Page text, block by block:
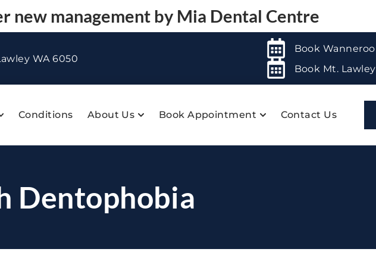
new management by Mia Dental Centre
WA 6050
Book Wanneroo
Book Mt. Lawley
Conditions About Us Book Appointment Contact Us
Dentophobia